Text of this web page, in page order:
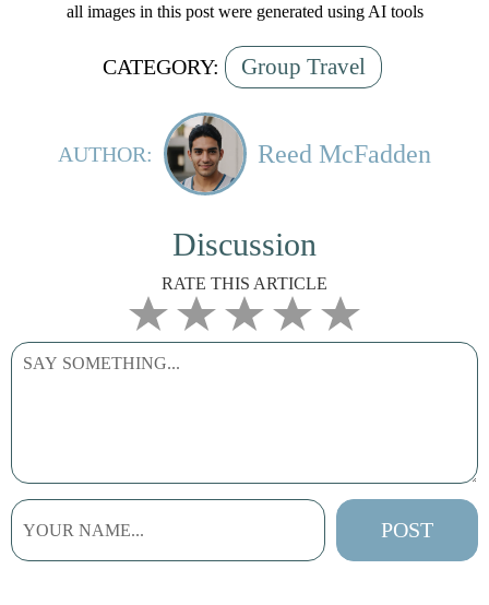
all images in this post were generated using AI tools
CATEGORY: Group Travel
AUTHOR: Reed McFadden
Discussion
RATE THIS ARTICLE